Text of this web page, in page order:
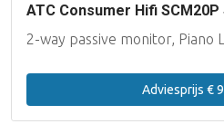
ATC Consumer Hifi
2-way passive monitor, Piano
Adviesprijs €